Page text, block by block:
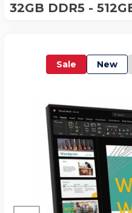
32GB DDR5 -
Sale New